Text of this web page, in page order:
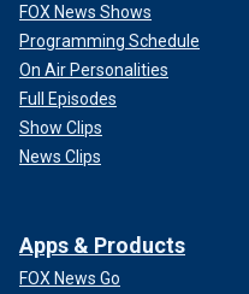
FOX News Shows
Programming Schedule
On Air Personalities
Full Episodes
Show Clips
News Clips
Apps & Products
FOX News Go